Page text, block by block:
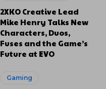
2XKO Creative Lead
Mike Henry Talks New
Characters, Duos,
Fuses and the Game’s
Future at EVO
Gaming